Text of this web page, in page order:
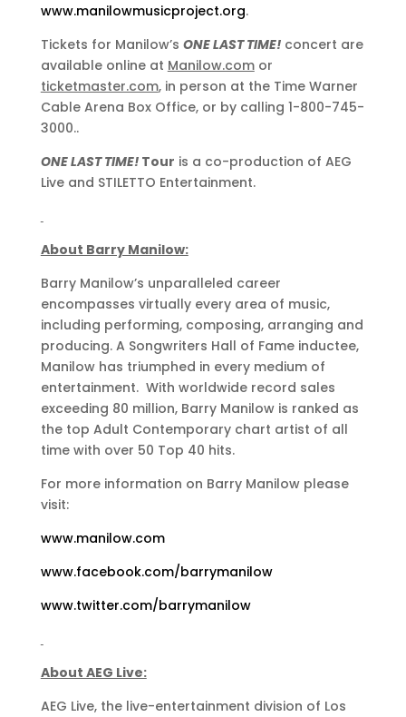
www.manilowmusicproject.org.
Tickets for Manilow’s ONE LAST TIME!concert are
available online at Manilow.comor
ticketmaster.com, in person at the Time Warner
Cable Arena Box Office, or by calling 1-800-745-
3000..
ONE LAST TIME! Tour is a co-production of AEG
Live and STILETTO Entertainment.
About Barry Manilow:
Barry Manilow’s unparalleled career
encompasses virtually every area of music,
including performing, composing, arranging and
producing. A Songwriters Hall of Fame inductee,
Manilow has triumphed in every medium of
entertainment. With worldwide record sales
exceeding 80 million, Barry Manilow is ranked as
the top Adult Contemporary chart artist of all
time with over 50 Top 40 hits.
For more information on Barry Manilow please
visit:
www.manilow.com
www.facebook.com/barrymanilow
www.twitter.com/barrymanilow
About AEG Live:
AEG Live, the live-entertainment division of Los